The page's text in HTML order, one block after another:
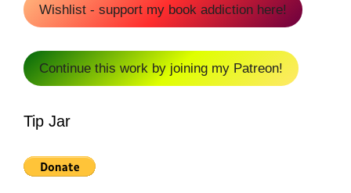
Wishlist - support my book addiction here!
Continue this work by joining my Patreon!
Tip Jar